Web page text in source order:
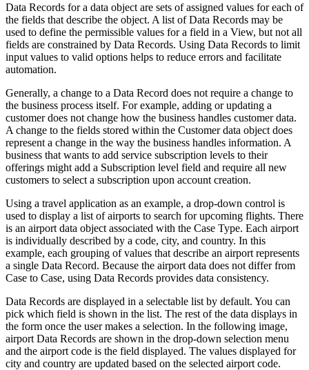
Data Records for a data object are sets of assigned values for each of
the fields that describe the object. A list ofData Records may be
used to define the permissible values for a field in a View, but not all
fields are constrained by Data Records. Using Data Records to limit
input values to valid options helps to reduce errors and facilitate
automation.
Generally, a change to a Data Record does not require a change to
the business process itself. For example, adding or updating a
customer does not change how the business handles customer data.
A change to the fields stored within the Customer data object does
represent a change in the way the business handles information. A
business that wants to add service subscription levels to their
offerings might add a Subscription level field and require all new
customers to select a subscription upon account creation.
Using a travel application as an example, a drop-down control is
used to display a list of airports to search for upcoming flights. There
is an airport data object associated with the Case Type. Each airport
is individually described by a code, city, and country. In this
example, each grouping of values that describe an airport represents
a single Data Record. Because the airport data does not differ from
Case to Case, using Data Records provides data consistency.
Data Records are displayed in a selectable list by default. You can
pick which field is shown in the list. The rest of the data displays in
the form once the user makes a selection. In the following image,
airport Data Records are shown in the drop-down selection menu
and the airport code is the field displayed. The values displayed for
city and country are updated based on the selected airport code.